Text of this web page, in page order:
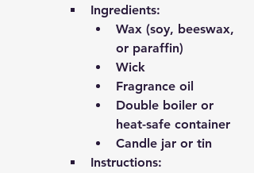
Ingredients:
Wax (soy, beeswax,
or paraffin)
Wick
Fragrance oil
Double boiler or
heat-safe container
Candle jar or tin
Instructions: